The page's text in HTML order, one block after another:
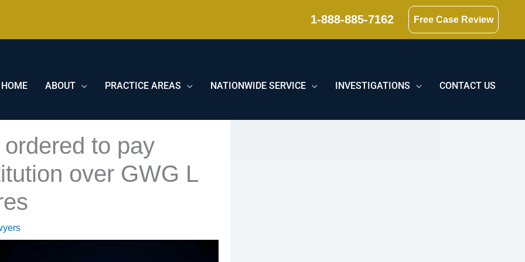
1-888-885-7162 Free Case Review
HOME ABOUT PRACTICE AREAS NATIONWIDE SERVICE INVESTIGATIONS CONTACT US
to pay
over GWG L